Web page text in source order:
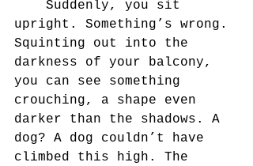
upright. Something’s wrong.
Squinting out into the
darkness of your balcony,
you can see something
crouching, a shape even
darker than the shadows. A
dog? A dog couldn’t have
climbed this high. The